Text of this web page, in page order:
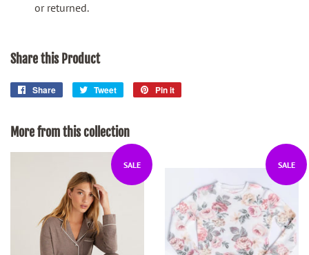
or returned.
Share this Product
Share
Share
Tweet
Tweet
Pin it
More from this collection
SALE SALE